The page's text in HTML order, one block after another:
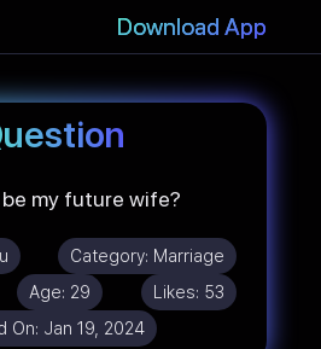
Download App
my future wife?
Category: Marriage
Age: 29 Likes: 53
On: Jan 19, 2024